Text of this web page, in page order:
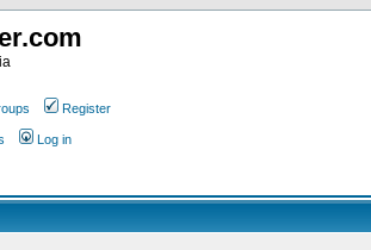
Register
Log in